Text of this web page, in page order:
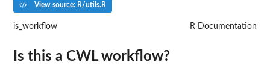
View source: R/utils.R
is_workflow R Documentation
Is this a CWL workflow?